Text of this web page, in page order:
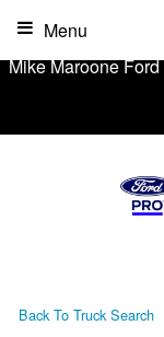
Mike Maroone
Menu
Back To Truck Search